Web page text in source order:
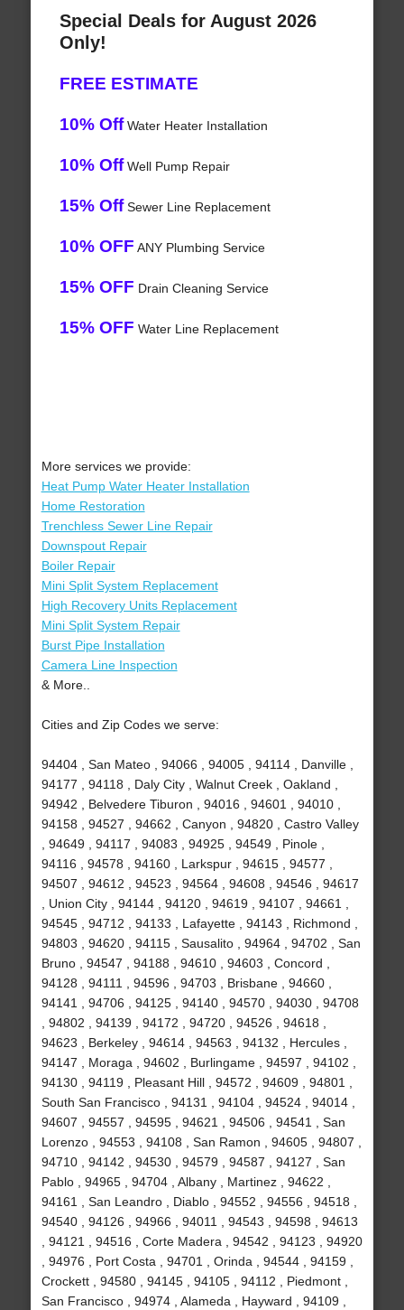
Special Deals for August 2026
Only!
FREE ESTIMATE
10% OffWater Heater Installation
10% OffWell Pump Repair
15% OffSewer Line Replacement
10% OFF ANY Plumbing Service
15% OFF Drain Cleaning Service
15% OFF Water Line Replacement
More services we provide:
Heat Pump Water Heater Installation
Home Restoration
Trenchless Sewer Line Repair
Downspout Repair
Boiler Repair
Mini Split System Replacement
High Recovery Units Replacement
Mini Split System Repair
Burst Pipe Installation
Camera Line Inspection
& More..
Cities and Zip Codes we serve:
94404 , San Mateo , 94066 , 94005 , 94114 , Danville ,
94177 , 94118 , Daly City , Walnut Creek , Oakland ,
94942 , Belvedere Tiburon , 94016 , 94601 , 94010 ,
94158 , 94527 , 94662 , Canyon , 94820 , Castro Valley
, 94649 , 94117 , 94083 , 94925 , 94549 , Pinole ,
94116 , 94578 , 94160 , Larkspur , 94615 , 94577 ,
94507 , 94612 , 94523 , 94564 , 94608 , 94546 , 94617
, Union City , 94144 , 94120 , 94619 , 94107 , 94661 ,
94545 , 94712 , 94133 , Lafayette , 94143 , Richmond ,
94803 , 94620 , 94115 , Sausalito , 94964 , 94702 , San
Bruno , 94547 , 94188 , 94610 , 94603 , Concord ,
94128 , 94111 , 94596 , 94703 , Brisbane , 94660 ,
94141 , 94706 , 94125 , 94140 , 94570 , 94030 , 94708
, 94802 , 94139 , 94172 , 94720 , 94526 , 94618 ,
94623 , Berkeley , 94614 , 94563 , 94132 , Hercules ,
94147 , Moraga , 94602 , Burlingame , 94597 , 94102 ,
94130 , 94119 , Pleasant Hill , 94572 , 94609 , 94801 ,
South San Francisco , 94131 , 94104 , 94524 , 94014 ,
94607 , 94557 , 94595 , 94621 , 94506 , 94541 , San
Lorenzo , 94553 , 94108 , San Ramon , 94605 , 94807 ,
94710 , 94142 , 94530 , 94579 , 94587 , 94127 , San
Pablo , 94965 , 94704 , Albany , Martinez , 94622 ,
94161 , San Leandro , Diablo , 94552 , 94556 , 94518 ,
94540 , 94126 , 94966 , 94011 , 94543 , 94598 , 94613
, 94121 , 94516 , Corte Madera , 94542 , 94123 , 94920
, 94976 , Port Costa , 94701 , Orinda , 94544 , 94159 ,
Crockett , 94580 , 94145 , 94105 , 94112 , Piedmont ,
San Francisco , 94974 , Alameda , Hayward , 94109 ,